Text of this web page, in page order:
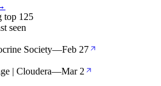
top 125
seen
Society—Feb 27
| Cloudera—Mar 2